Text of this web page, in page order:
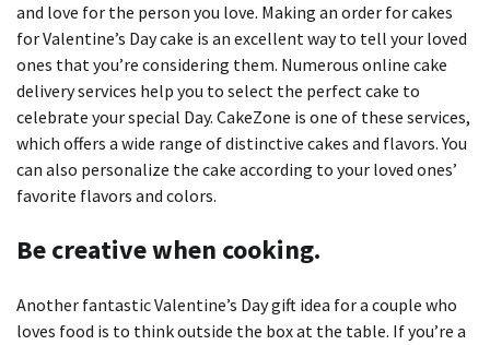
and love for the person you love. Making an order for cakes
for Valentine’s Day cake is an excellent way to tell your loved
ones that you’re considering them. Numerous online cake
delivery services help you to select the perfect cake to
celebrate your special Day. CakeZone is one of these services,
which offers a wide range of distinctive cakes and flavors. You
can also personalize the cake according to your loved ones’
favorite flavors and colors.
Be creative when cooking.
Another fantastic Valentine’s Day gift idea for a couple who
loves food is to think outside the box at the table. If you’re a